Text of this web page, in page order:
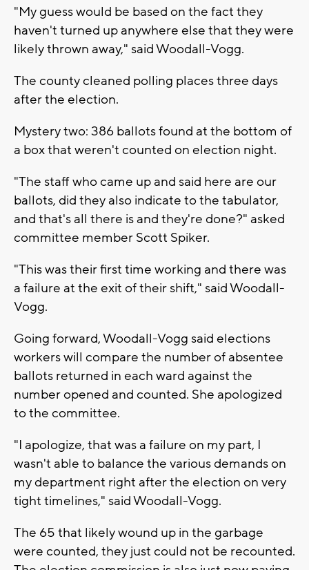
"My guess would be based on the fact they
haven't turned up anywhere else that they were
likely thrown away," said Woodall-Vogg.
The county cleaned polling places three days
after the election.
Mystery two: 386 ballots found at the bottom of
a box that weren't counted on election night.
"The staff who came up and said here are our
ballots, did they also indicate to the tabulator,
and that's all there is and they're done?" asked
committee member Scott Spiker.
"This was their first time working and there was
a failure at the exit of their shift," said Woodall-
Vogg.
Going forward, Woodall-Vogg said elections
workers will compare the number of absentee
ballots returned in each ward against the
number opened and counted. She apologized
to the committee.
"I apologize, that was a failure on my part, I
wasn't able to balance the various demands on
my department right after the election on very
tight timelines," said Woodall-Vogg.
The 65 that likely wound up in the garbage
were counted, they just could not be recounted.